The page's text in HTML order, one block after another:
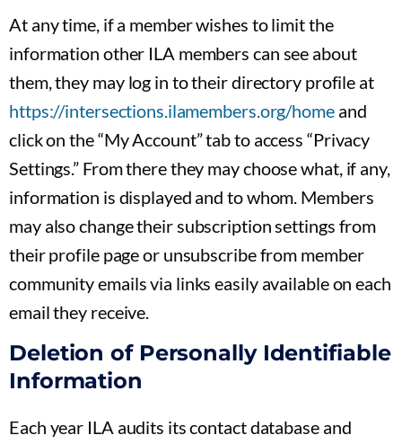
At any time, if a member wishes to limit the
information other ILA members can see about
them, they may log in to their directory profile at
https://intersections.ilamembers.org/homeand
click on the “My Account” tab to access “Privacy
Settings.” From there they may choose what, if any,
information is displayed and to whom. Members
may also change their subscription settings from
their profile page or unsubscribe from member
community emails via links easily available on each
email they receive.
Deletion of Personally Identifiable
Information
Each year ILA audits its contact database and